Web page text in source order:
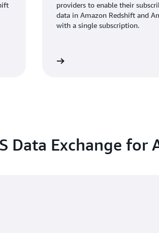
providers to enable their
data in Amazon Redshift and
with a single subscription.
Data Exchange for